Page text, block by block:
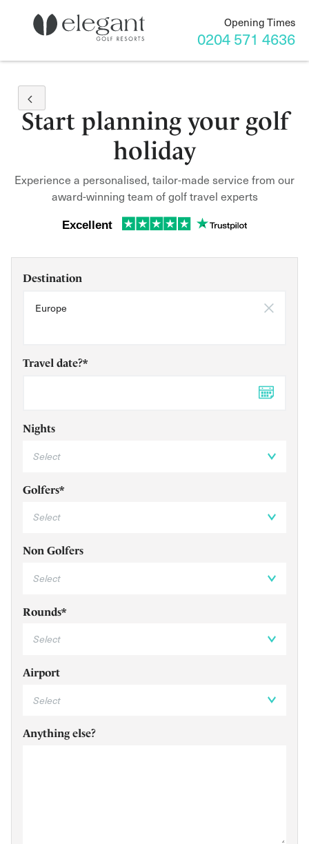
Opening Times
0204 571 4636
Start planning your golf
holiday
Experience a personalised, tailor-made service from our
award-winning team of golf travel experts
Excellent
Destination
Europe
Travel date?*
Nights
Golfers*
Non Golfers
Rounds*
Airport
Anything else?